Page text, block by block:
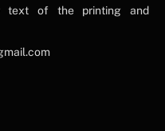
text of the printing and